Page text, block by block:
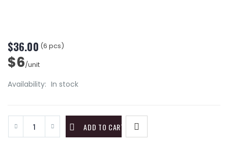
$36.00 (6 pcs)
$6/unit
Availability: In stock
ADD TO CART